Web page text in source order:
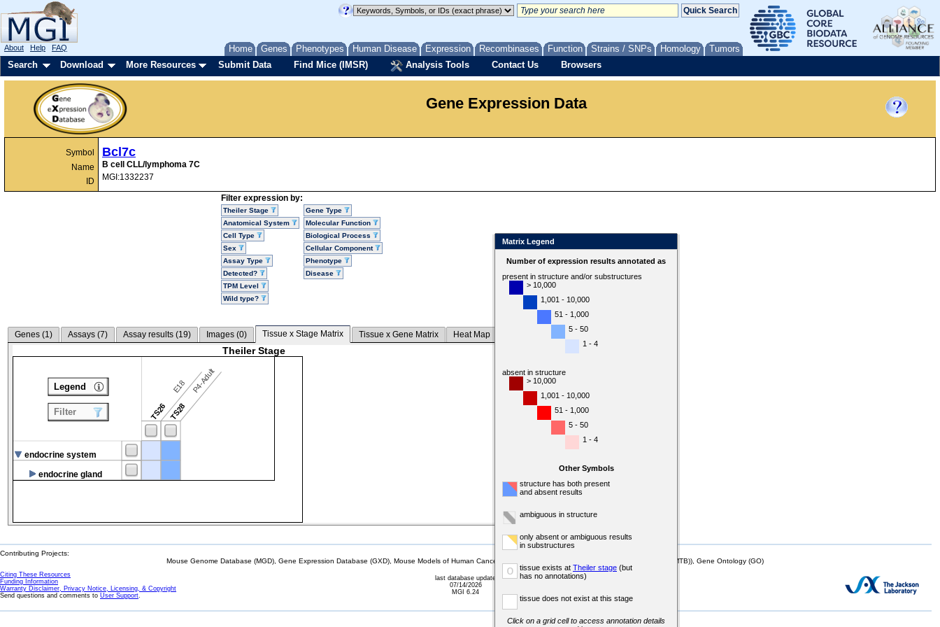
Home Genes Phenotypes Human Disease Expression Recombinases Function Strains / SNPs Homology Tumors
About Help FAQ
Search Download More Resources Submit Data Find Mice (IMSR) Analysis Tools Contact Us Browsers
Gene Expression Data
Symbol
Name
ID
Bcl7c
B cell CLL/lymphoma 7C
MGI:1332237
Filter expression by:
Theiler Stage
Anatomical System
Cell Type
Sex
Assay Type
Detected?
TPM Level
Wild type?
Gene Type
Molecular Function
Biological Process
Cellular Component
Phenotype
Disease
Genes (1) Assays (7) Assay results (19) Images (0) Tissue x Stage Matrix Tissue x Gene Matrix Heat Map
Theiler Stage
TS26
E18
TS28
P4-Adult
endocrine system
endocrine gland
Legend
Filter
Matrix Legend
Number of expression results annotated as
present in structure and/or substructures
> 10,000
1,001 - 10,000
51 - 1,000
5 - 50
1 - 4
absent in structure
> 10,000
1,001 - 10,000
51 - 1,000
5 - 50
1 - 4
Other Symbols
structure has both present
and absent results
ambiguous in structure
only absent or ambiguous results
in substructures
o tissue exists at Theiler stage (but
has no annotations)
tissue does not exist at this stage
Click on a grid cell to access annotation details
Contributing Projects:
Mouse Genome Database (MGD), Gene Expression Database (GXD), Mouse Models of Human Cancer database (MMHCdb) (formerly Mouse Tumor Biology (MTB)), Gene Ontology (GO)
Citing These Resources
Funding Information
Warranty Disclaimer, Privacy Notice, Licensing, & Copyright
Send questions and comments to User Support.
last database update
07/14/2026
MGI 6.24